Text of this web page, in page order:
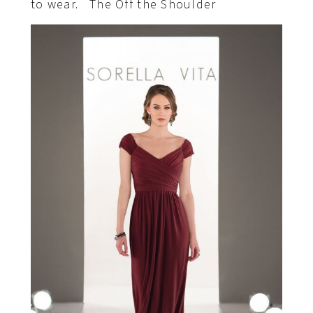
to wear. The Off the Shoulder